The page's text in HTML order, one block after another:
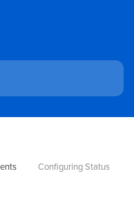
Configuring Status